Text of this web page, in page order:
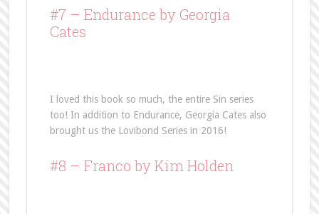
#7 – Endurance by Georgia
Cates
I loved this book so much, the entire Sin series
too! In addition to Endurance, Georgia Cates also
brought us the Lovibond Series in 2016!
#8 – Franco by Kim Holden